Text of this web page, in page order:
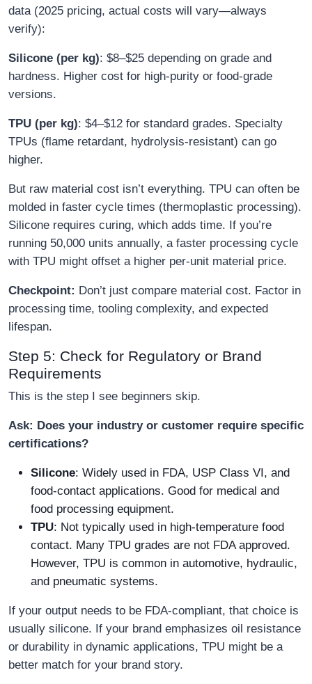
data (2025 pricing, actual costs will vary—always
verify):
Silicone (per kg): $8–$25 depending on grade and
hardness. Higher cost for high-purity or food-grade
versions.
TPU (per kg): $4–$12 for standard grades. Specialty
TPUs (flame retardant, hydrolysis-resistant) can go
higher.
But raw material cost isn’t everything. TPU can often be
molded in faster cycle times (thermoplastic processing).
Silicone requires curing, which adds time. If you’re
running 50,000 units annually, a faster processing cycle
with TPU might offset a higher per-unit material price.
Checkpoint: Don’t just compare material cost. Factor in
processing time, tooling complexity, and expected
lifespan.
Step 5: Check for Regulatory or Brand
Requirements
This is the step I see beginners skip.
Ask: Does your industry or customer require specific
certifications?
Silicone: Widely used in FDA, USP Class VI, and
food-contact applications. Good for medical and
food processing equipment.
TPU: Not typically used in high-temperature food
contact. Many TPU grades are not FDA approved.
However, TPU is common in automotive, hydraulic,
and pneumatic systems.
If your output needs to be FDA-compliant, that choice is
usually silicone. If your brand emphasizes oil resistance
or durability in dynamic applications, TPU might be a
better match for your brand story.